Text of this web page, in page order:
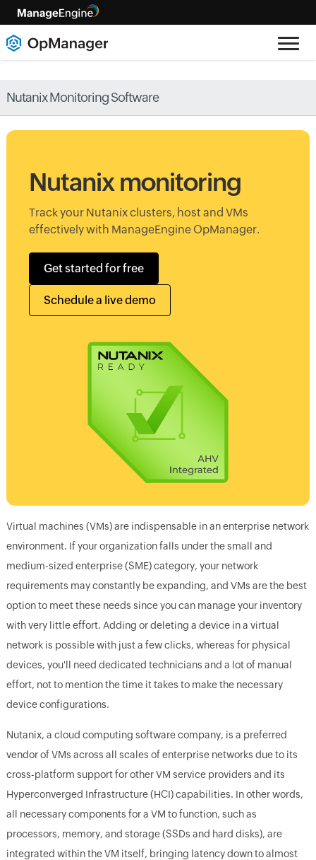
Nutanix Monitoring Software
Nutanix monitoring
Track your Nutanix clusters, host and VMs
effectively with ManageEngine OpManager.
Get started for free
Schedule a live demo
Virtual machines (VMs) are indispensable in an enterprise network
environment. If your organization falls under the small and
medium-sized enterprise (SME) category, your network
requirements may constantly be expanding, and VMs are the best
option to meet these needs since you can manage your inventory
with very little effort. Adding or deleting a device in a virtual
network is possible with just a few clicks, whereas for physical
devices, you'll need dedicated technicians and a lot of manual
effort, not to mention the time it takes to make the necessary
device configurations.
Nutanix, a cloud computing software company, is a preferred
vendor of VMs across all scales of enterprise networks due to its
cross-platform support for other VM service providers and its
Hyperconverged Infrastructure (HCI) capabilities. In other words,
all necessary components for a VM to function, such as
processors, memory, and storage (SSDs and hard disks), are
integrated within the VM itself, bringing latency down to almost